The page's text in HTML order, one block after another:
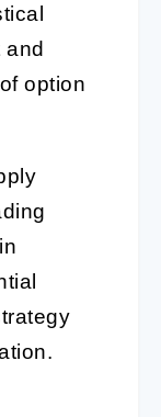
and
option